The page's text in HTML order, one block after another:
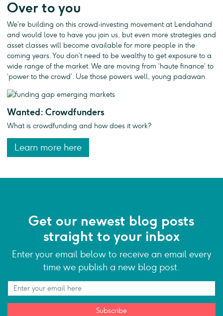
Over to you
We’re building on this crowd-investing movement at Lendahand
and would love to have you join us, but even more strategies and
asset classes will become available for more people in the
coming years. You don’t need to be wealthy to get exposure to a
wide range of the market. We are moving from ‘haute finance’ to
‘power to the crowd’. Use those powers well, young padawan.
Wanted: Crowdfunders
What is crowdfunding and how does it work?
Learn more here
Get our newest blog posts
straight to your inbox
Enter your email below to receive an email every
time we publish a new blog post.
Subscribe